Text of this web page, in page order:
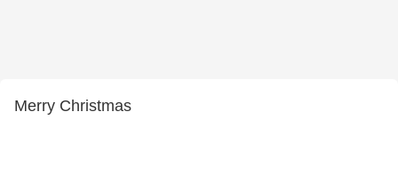
Merry Christmas